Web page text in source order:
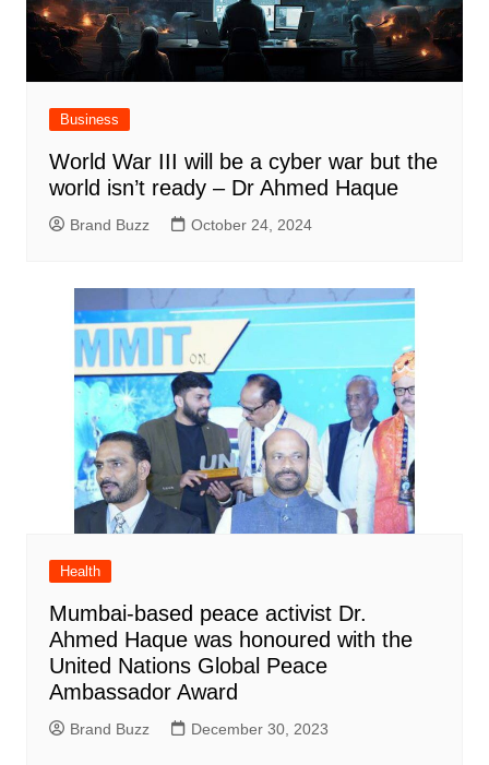
Business
World War III will be a cyber war but the
world isn’t ready – Dr Ahmed Haque
Brand Buzz October 24, 2024
Health
Mumbai-based peace activist Dr.
Ahmed Haque was honoured with the
United Nations Global Peace
Ambassador Award
Brand Buzz December 30, 2023